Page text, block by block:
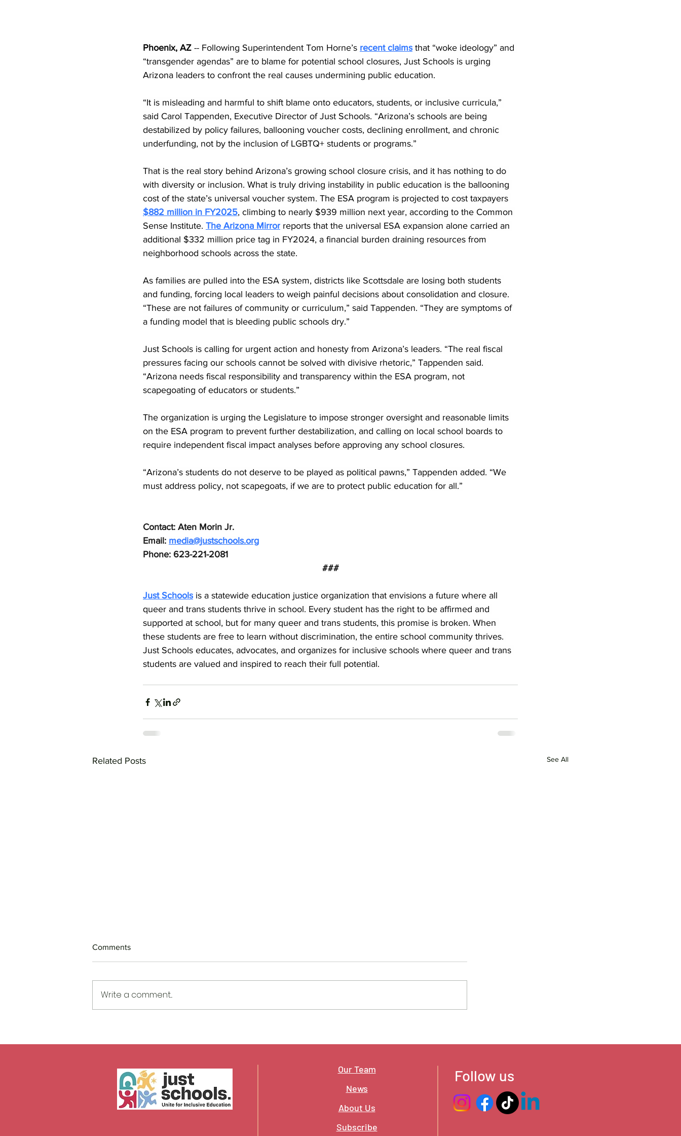
Phoenix, AZ -- Following Superintendent Tom Horne’s recent claims that “woke ideology” and
“transgender agendas” are to blame for potential school closures, Just Schools is urging
Arizona leaders to confront the real causes undermining public education.
“It is misleading and harmful to shift blame onto educators, students, or inclusive curricula,”
said Carol Tappenden, Executive Director of Just Schools. “Arizona’s schools are being
destabilized by policy failures, ballooning voucher costs, declining enrollment, and chronic
underfunding, not by the inclusion of LGBTQ+ students or programs.”
That is the real story behind Arizona’s growing school closure crisis, and it has nothing to do
with diversity or inclusion. What is truly driving instability in public education is the ballooning
cost of the state’s universal voucher system. The ESA program is projected to cost taxpayers
$882 million in FY2025, climbing to nearly $939 million next year, according to the Common
Sense Institute. The Arizona Mirror reports that the universal ESA expansion alone carried an
additional $332 million price tag in FY2024, a financial burden draining resources from
neighborhood schools across the state.
As families are pulled into the ESA system, districts like Scottsdale are losing both students
and funding, forcing local leaders to weigh painful decisions about consolidation and closure.
“These are not failures of community or curriculum,” said Tappenden. “They are symptoms of
a funding model that is bleeding public schools dry.”
Just Schools is calling for urgent action and honesty from Arizona’s leaders. “The real fiscal
pressures facing our schools cannot be solved with divisive rhetoric,” Tappenden said.
“Arizona needs fiscal responsibility and transparency within the ESA program, not
scapegoating of educators or students.”
The organization is urging the Legislature to impose stronger oversight and reasonable limits
on the ESA program to prevent further destabilization, and calling on local school boards to
require independent fiscal impact analyses before approving any school closures.
“Arizona’s students do not deserve to be played as political pawns,” Tappenden added. “We
must address policy, not scapegoats, if we are to protect public education for all.”
Contact: Aten Morin Jr.
Email: media@justschools.org
Phone: 623-221-2081
###
Just Schools is a statewide education justice organization that envisions a future where all
queer and trans students thrive in school. Every student has the right to be affirmed and
supported at school, but for many queer and trans students, this promise is broken. When
these students are free to learn without discrimination, the entire school community thrives.
Just Schools educates, advocates, and organizes for inclusive schools where queer and trans
students are valued and inspired to reach their full potential.
Related Posts See All
Comments
Write a comment...
Follow us
Our Team
News
About Us
Subscribe